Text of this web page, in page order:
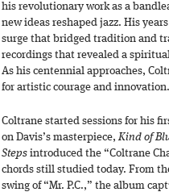
his revolutionary work as a
new ideas reshaped jazz. His
surge that bridged tradition and
recordings that revealed a
As his centennial approaches,
for artistic courage and innovation.
Coltrane started sessions for his
on Davis’s masterpiece,Kind of
Steps introduced the “Coltrane
chords still studied today. From
swing of “Mr. P.C.,” the album